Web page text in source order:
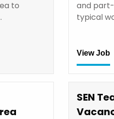
to
and
typical
View Job
SEN